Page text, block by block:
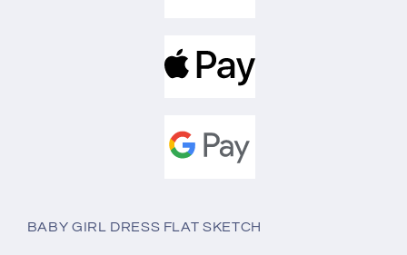
BABY GIRL DRESS FLAT SKETCH